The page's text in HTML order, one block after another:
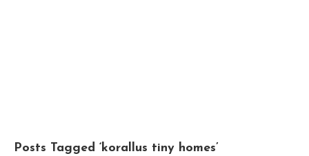
Posts Tagged ‘korallus tiny homes’